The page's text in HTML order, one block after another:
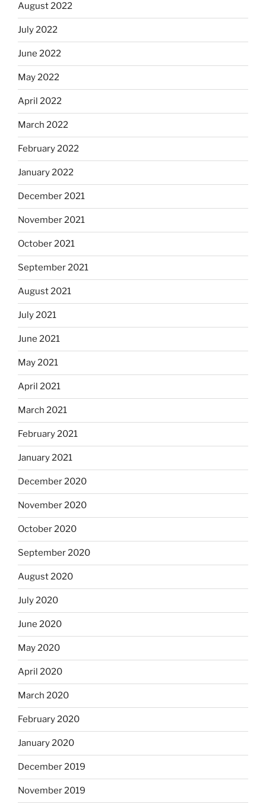
August 2022
July 2022
June 2022
May 2022
April 2022
March 2022
February 2022
January 2022
December 2021
November 2021
October 2021
September 2021
August 2021
July 2021
June 2021
May 2021
April 2021
March 2021
February 2021
January 2021
December 2020
November 2020
October 2020
September 2020
August 2020
July 2020
June 2020
May 2020
April 2020
March 2020
February 2020
January 2020
December 2019
November 2019